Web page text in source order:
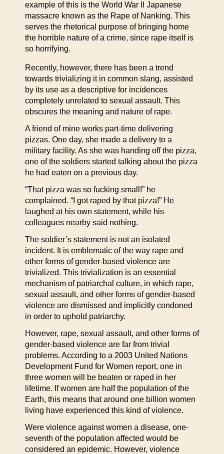
example of this is the World War II Japanese
massacre known as the Rape of Nanking. This
serves the rhetorical purpose of bringing home
the horrible nature of a crime, since rape itself is
so horrifying.
Recently, however, there has been a trend
towards trivializing it in common slang, assisted
by its use as a descriptive for incidences
completely unrelated to sexual assault. This
obscures the meaning and nature of rape.
A friend of mine works part-time delivering
pizzas. One day, she made a delivery to a
military facility. As she was handing off the pizza,
one of the soldiers started talking about the pizza
he had eaten on a previous day.
“That pizza was so fucking small!” he
complained. “I got raped by that pizza!” He
laughed at his own statement, while his
colleagues nearby said nothing.
The soldier’s statement is not an isolated
incident. It is emblematic of the way rape and
other forms of gender-based violence are
trivialized. This trivialization is an essential
mechanism of patriarchal culture, in which rape,
sexual assault, and other forms of gender-based
violence are dismissed and implicitly condoned
in order to uphold patriarchy.
However, rape, sexual assault, and other forms of
gender-based violence are far from trivial
problems. According to a 2003 United Nations
Development Fund for Women report, one in
three women will be beaten or raped in her
lifetime. If women are half the population of the
Earth, this means that around one billion women
living have experienced this kind of violence.
Were violence against women a disease, one-
seventh of the population affected would be
considered an epidemic. However, violence